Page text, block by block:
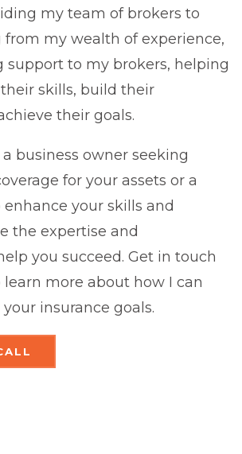
my team of brokers to
from my wealth of experience,
support to my brokers, helping
skills, build their
their goals.
business owner seeking
for your assets or a
your skills and
the expertise and
you succeed. Get in touch
more about how I can
insurance goals.